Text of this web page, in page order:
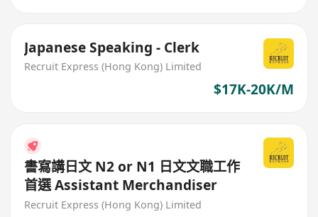
Japanese Speaking - Clerk
Recruit Express (Hong Kong) Limited
$17K-20K/M
書寫講日文 N2 or N1 日文文職工作
首選 Assistant Merchandiser
Recruit Express (Hong Kong) Limited